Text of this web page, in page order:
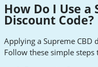
How Do I Use a
Discount Code?
Applying a Supreme CBD
Follow these simple